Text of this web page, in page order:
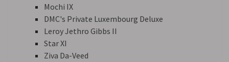
Mochi IX
DMC's Private Luxembourg Deluxe
Leroy Jethro Gibbs II
Star XI
Ziva Da-Veed